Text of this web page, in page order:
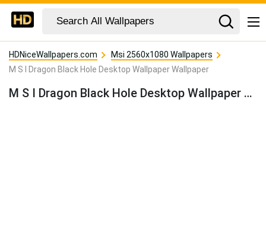
HDNiceWallpapers.com
Msi 2560x1080 Wallpapers
M S I Dragon Black Hole Desktop Wallpaper Wallpaper
M S I Dragon Black Hole Desktop Wallpaper Wallpaper